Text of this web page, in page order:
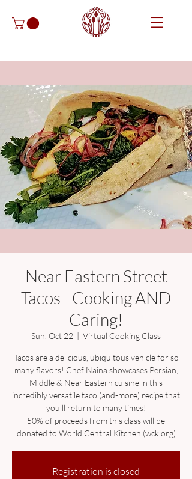
Near Eastern Street
Tacos - Cooking AND
Caring!
Sun, Oct 22
  |
Virtual Cooking Class
Tacos are a delicious, ubiquitous vehicle for so
many flavors! Chef Naina showcases Persian,
Middle & Near Eastern cuisine in this
incredibly versatile taco (and-more) recipe that
you'll return to many times!
50% of proceeds from this class will be
donated to World Central Kitchen (wck.org)
Registration is closed